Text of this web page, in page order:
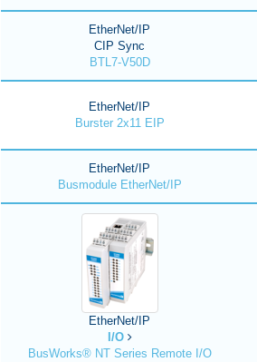
EtherNet/IP
CIP Sync
BTL7-V50D
EtherNet/IP
Burster 2x11 EIP
EtherNet/IP
Busmodule EtherNet/IP
EtherNet/IP
I/O
BusWorks® NT Series Remote I/O